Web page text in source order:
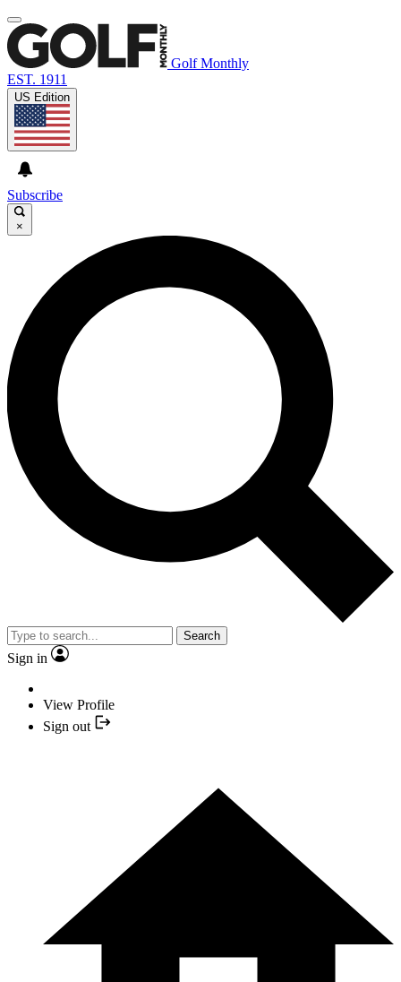
Golf Monthly
EST. 1911
US Edition
Subscribe
×
Search
Sign in
View Profile
Sign out